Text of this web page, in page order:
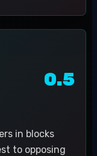
0.5
in blocks
to opposing